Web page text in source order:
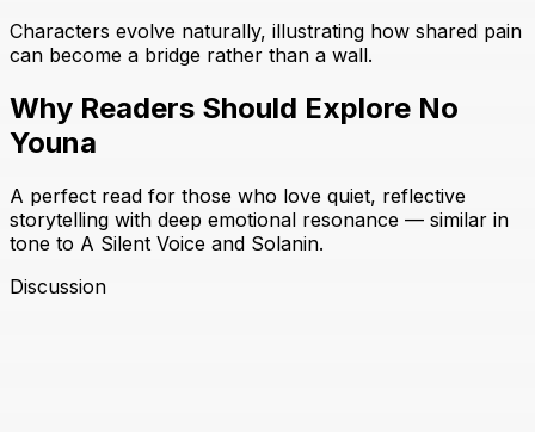
Characters evolve naturally, illustrating how shared pain
can become a bridge rather than a wall.
Why Readers Should Explore No
Youna
A perfect read for those who love quiet, reflective
storytelling with deep emotional resonance — similar in
tone to A Silent Voice and Solanin.
Discussion